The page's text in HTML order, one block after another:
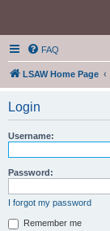
FAQ
LSAW Home Page
Login
Username:
Password:
I forgot my password
Remember me